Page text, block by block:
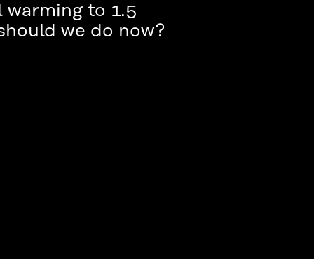
to 1.5
we do now?